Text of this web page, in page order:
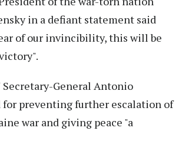
in a defiant statement said
of our invincibility, this will be
General Antonio
for preventing further escalation of
war and giving peace "a